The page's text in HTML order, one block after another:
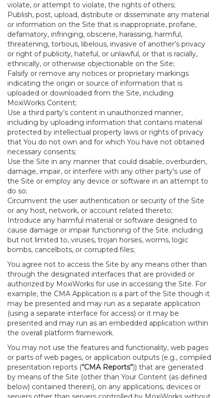
violate, or attempt to violate, the rights of others;
Publish, post, upload, distribute or disseminate any material
or information on the Site that is inappropriate, profane,
defamatory, infringing, obscene, harassing, harmful,
threatening, tortious, libelous, invasive of another’s privacy
or right of publicity, hateful, or unlawful, or that is racially,
ethnically, or otherwise objectionable on the Site;
Falsify or remove any notices or proprietary markings
indicating the origin or source of information that is
uploaded or downloaded from the Site, including
MoxiWorks Content;
Use a third party’s content in unauthorized manner,
including by uploading information that contains material
protected by intellectual property laws or rights of privacy
that You do not own and for which You have not obtained
necessary consents;
Use the Site in any manner that could disable, overburden,
damage, impair, or interfere with any other party's use of
the Site or employ any device or software in an attempt to
do so;
Circumvent the user authentication or security of the Site
or any host, network, or account related thereto;
Introduce any harmful material or software designed to
cause damage or impair functioning of the Site. including
but not limited to, viruses, trojan horses, worms, logic
bombs, cancelbots, or corrupted files;
You agree not to access the Site by any means other than
through the designated interfaces that are provided or
authorized by MoxiWorks for use in accessing the Site. For
example, the CMA Application is a part of the Site though it
may be presented and may run as a separate application
(using a separate interface for access) or it may be
presented and may run as an embedded application within
the overall platform framework.
You may not use the features and functionality, web pages
or parts of web pages, or application outputs (e.g., compiled
presentation reports (“CMA Reports”)) that are generated
by means of the Site (other than Your Content (as defined
below) contained therein), on any applications, devices or